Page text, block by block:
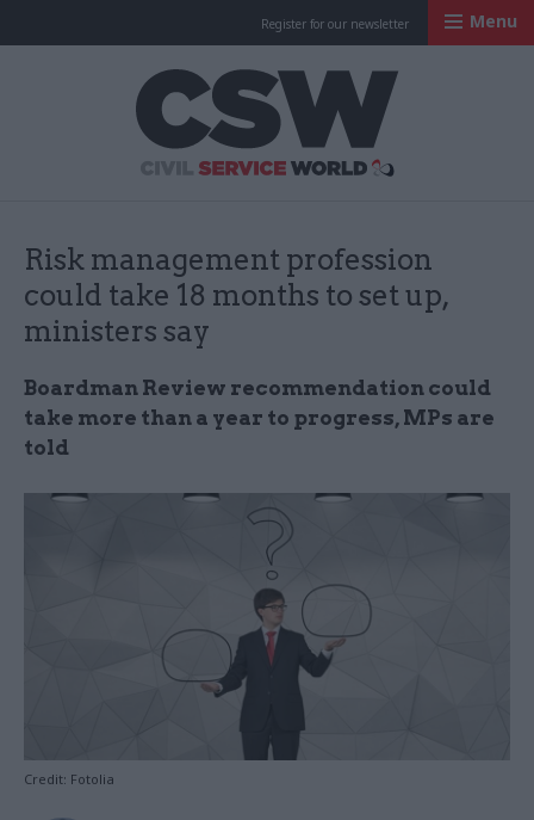
Register for our newsletter Menu
Risk management profession
could take 18 months to set up,
ministers say
Boardman Review recommendation could
take more than a year to progress, MPs are
told
Credit: Fotolia